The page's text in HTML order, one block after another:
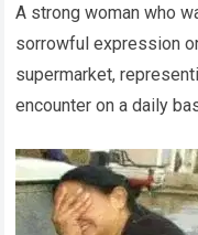
A strong woman who
sorrowful expression
supermarket,
encounter on a daily